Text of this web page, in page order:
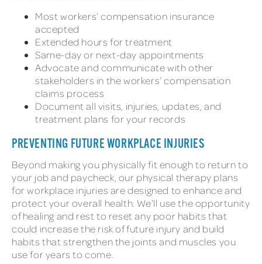
Most workers’ compensation insurance
accepted
Extended hours for treatment
Same-day or next-day appointments
Advocate and communicate with other
stakeholders in the workers’ compensation
claims process
Document all visits, injuries, updates, and
treatment plans for your records
PREVENTING FUTURE WORKPLACE INJURIES
Beyond making you physically fit enough to return to
your job and paycheck, our physical therapy plans
for workplace injuries are designed to enhance and
protect your overall health. We’ll use the opportunity
of healing and rest to reset any poor habits that
could increase the risk of future injury and build
habits that strengthen the joints and muscles you
use for years to come.